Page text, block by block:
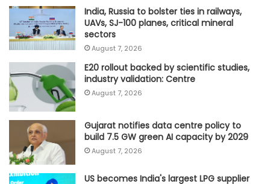
India, Russia to bolster ties in railways,
UAVs, SJ-100 planes, critical mineral
sectors
August 7, 2026
E20 rollout backed by scientific studies,
industry validation: Centre
August 7, 2026
Gujarat notifies data centre policy to
build 7.5 GW green AI capacity by 2029
August 7, 2026
US becomes India's largest LPG supplier